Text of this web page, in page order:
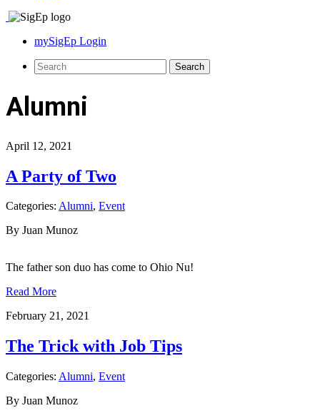
mySigEp Login
Alumni
April 12, 2021
A Party of Two
Categories: Alumni, Event
By Juan Munoz
The father son duo has come to Ohio Nu!
Read More
February 21, 2021
The Trick with Job Tips
Categories: Alumni, Event
By Juan Munoz